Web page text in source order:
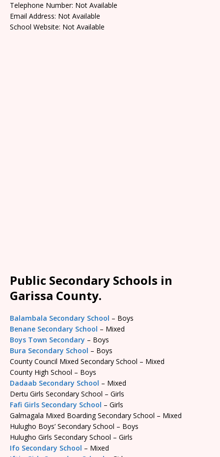
Telephone Number: Not Available
Email Address: Not Available
School Website: Not Available
Public Secondary Schools in
Garissa County.
Balambala Secondary School – Boys
Benane Secondary School – Mixed
Boys Town Secondary – Boys
Bura Secondary School – Boys
County Council Mixed Secondary School – Mixed
County High School – Boys
Dadaab Secondary School – Mixed
Dertu Girls Secondary School – Girls
Fafi Girls Secondary School – Girls
Galmagala Mixed Boarding Secondary School – Mixed
Hulugho Boys’ Secondary School – Boys
Hulugho Girls Secondary School – Girls
Ifo Secondary School – Mixed